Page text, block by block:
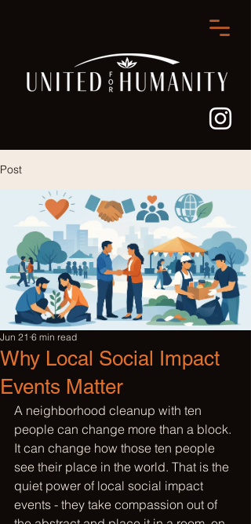
Post
Why Local Social Impact
Events Matter
Jun 21 6 min read
A neighborhood cleanup with ten
people can change more than a block.
It can change how those ten people
see their place in the world. That is the
quiet power of local social impact
events - they take compassion out of